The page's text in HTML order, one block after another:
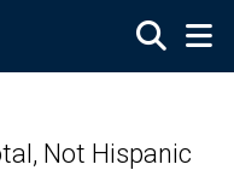
Not Hispanic